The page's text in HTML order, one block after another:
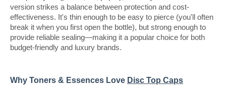
version strikes a balance between protection and cost-
effectiveness. It's thin enough to be easy to pierce (you'll often
break it when you first open the bottle), but strong enough to
provide reliable sealing—making it a popular choice for both
budget-friendly and luxury brands.
Why Toners & Essences Love Disc Top Caps